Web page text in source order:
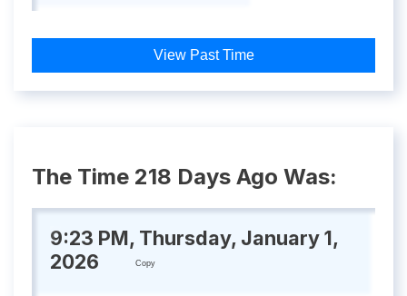
View Past Time
The Time 218 Days Ago Was:
9:23 PM, Thursday, January 1,
2026
Copy